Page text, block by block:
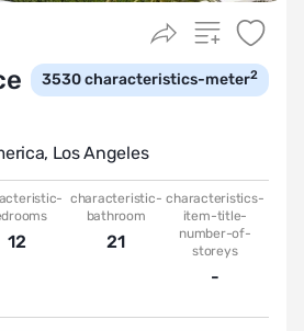
3530characteristics-meter2
, Los Angeles
12
characteristic-
bathroom
21
characteristics-
item-title-
number-of-
storeys
-